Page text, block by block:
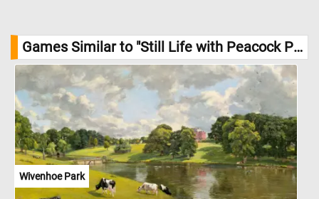
Games Similar to "Still Life with Peacock Pie Jigsaw Puzzle":
Wivenhoe Park